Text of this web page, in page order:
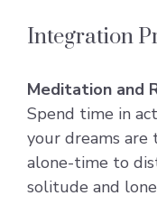
Integration
Meditation and
Spend time in
your dreams are
alone-time to
solitude and